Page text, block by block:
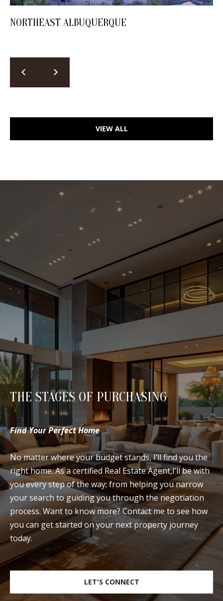
NORTHEAST ALBUQUERQUE
VIEW ALL
THE STAGES OF PURCHASING
Find Your Perfect Home
No matter where your budget stands, I’ll find you the
right home. As a certified Real Estate Agent,I’ll be with
you every step of the way; from helping you narrow
your search to guiding you through the negotiation
process. Want to know more? Contact me to see how
you can get started on your next property journey
today.
LET'S CONNECT